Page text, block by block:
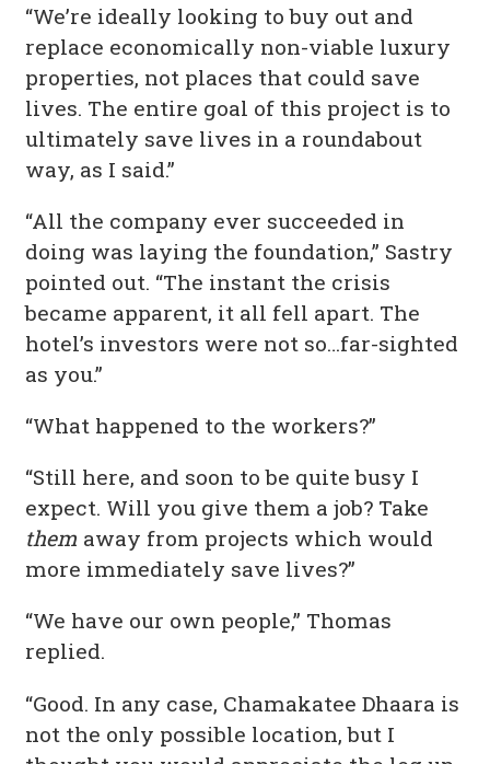
“We’re ideally looking to buy out and
replace economically non-viable luxury
properties, not places that could save
lives. The entire goal of this project is to
ultimately save lives in a roundabout
way, as I said.”
“All the company ever succeeded in
doing was laying the foundation,” Sastry
pointed out. “The instant the crisis
became apparent, it all fell apart. The
hotel’s investors were not so…far-sighted
as you.”
“What happened to the workers?”
“Still here, and soon to be quite busy I
expect. Will you give them a job? Take
them away from projects which would
more immediately save lives?”
“We have our own people,” Thomas
replied.
“Good. In any case, Chamakatee Dhaara is
not the only possible location, but I